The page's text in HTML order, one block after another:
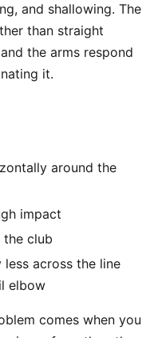
and shallowing. The
than straight
the arms respond
it.
around the
impact
the club
across the line
elbow
comes when you